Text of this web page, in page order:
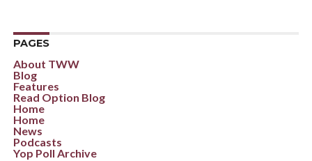
PAGES
About TWW
Blog
Features
Read Option Blog
Home
Home
News
Podcasts
Yop Poll Archive